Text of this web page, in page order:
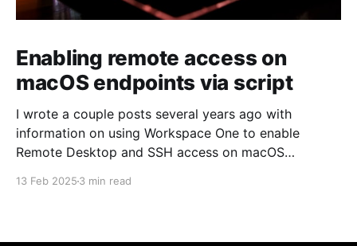
Enabling remote access on
macOS endpoints via script
I wrote a couple posts several years ago with
information on using Workspace One to enable
Remote Desktop and SSH access on macOS
13 Feb 2025 3 min read